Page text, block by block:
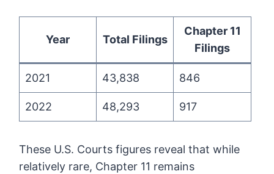
Year Total Filings
Chapter 11
Filings
2021 43,838 846
2022 48,293 917
These U.S. Courts figures reveal that while
relatively rare, Chapter 11 remains